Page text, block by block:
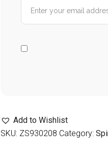
Add to Wishlist
SKU: ZS930208 Category: